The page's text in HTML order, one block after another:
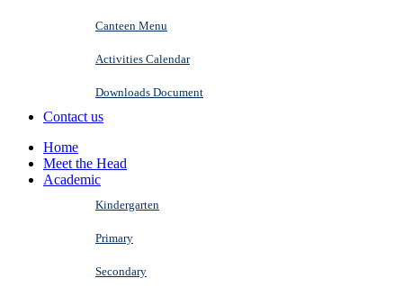
Canteen Menu
Activities Calendar
Downloads Document
Contact us
Home
Meet the Head
Academic
Kindergarten
Primary
Secondary